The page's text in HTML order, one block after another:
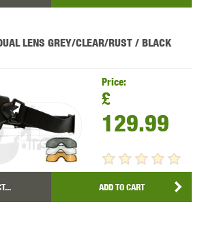
LENS GREY/CLEAR/RUST / BLACK
Price:
£
129.99
ADD TO CART